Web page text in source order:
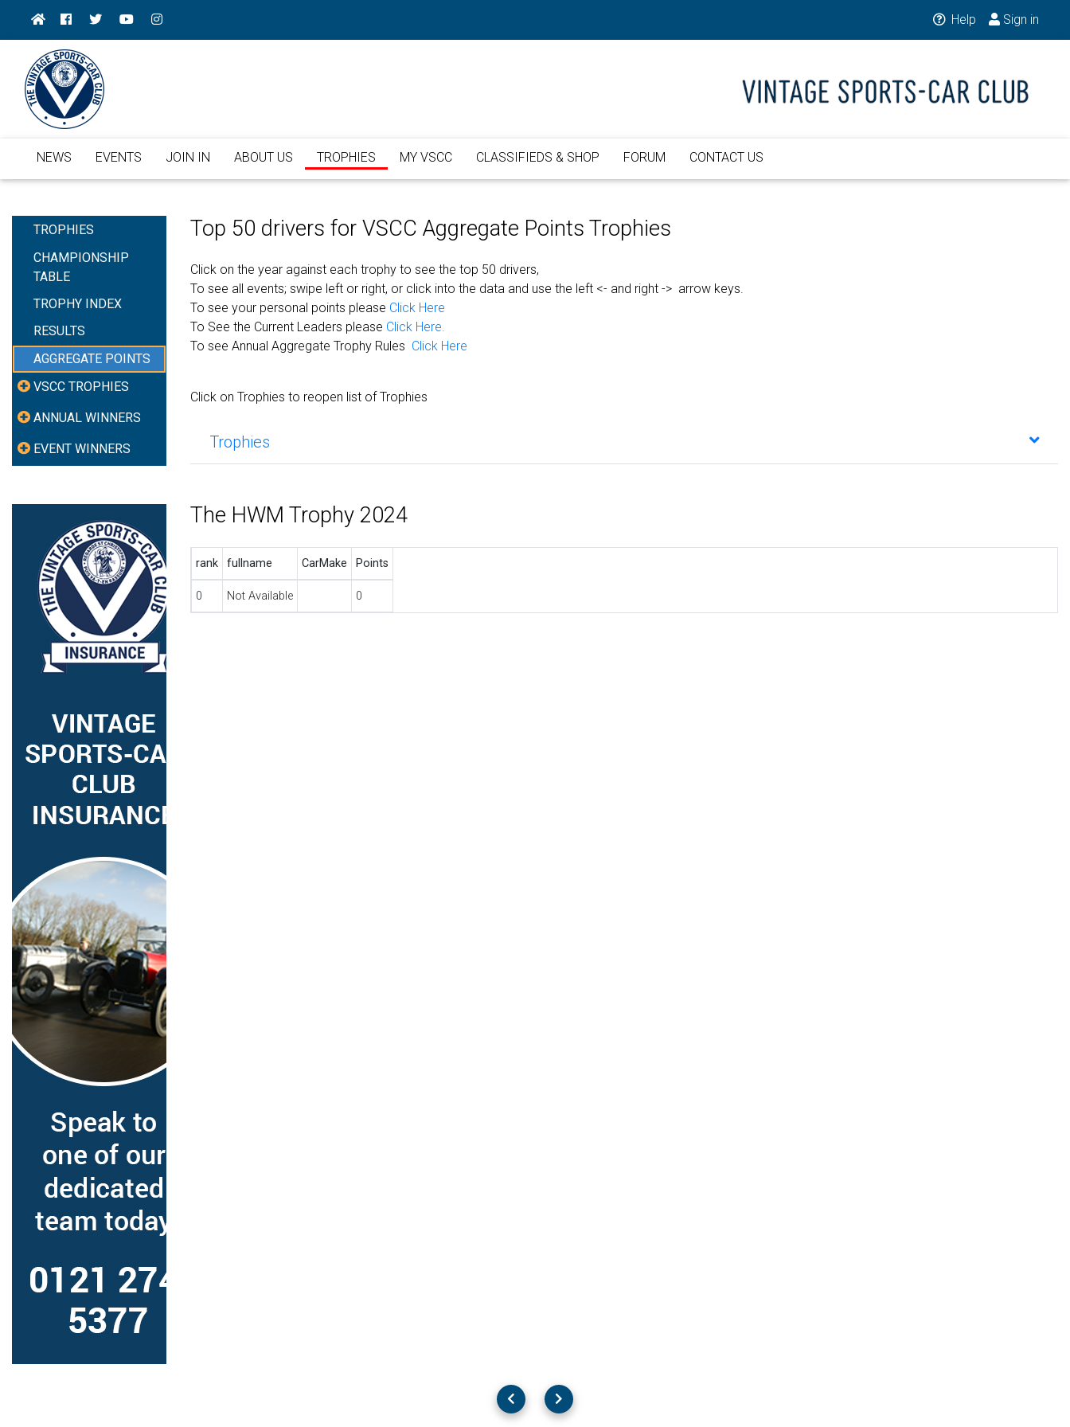
Help Sign in
NEWS EVENTS JOIN IN ABOUT US TROPHIES MY VSCC CLASSIFIEDS & SHOP FORUM CONTACT US
TROPHIES
CHAMPIONSHIP
TABLE
TROPHY INDEX
RESULTS
AGGREGATE POINTS
VSCC TROPHIES
ANNUAL WINNERS
EVENT WINNERS
Top 50 drivers for VSCC Aggregate Points Trophies
Click on the year against each trophy to see the top 50 drivers,
To see all events; swipe left or right, or click into the data and use the left <- and right -> arrow keys.
To see your personal points please Click Here
To See the Current Leaders please Click Here.
To see Annual Aggregate Trophy Rules Click Here
Click on Trophies to reopen list of Trophies
Trophies
The HWM Trophy 2024
rank fullname CarMake Points
0 Not Available 0